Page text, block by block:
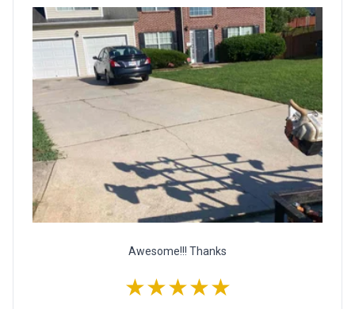
Awesome!!! Thanks
★★★★★